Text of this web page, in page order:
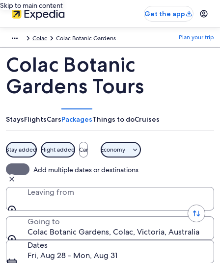
Skip to main content
Get the app
Colac Colac Botanic Gardens Plan your trip
Colac Botanic
Gardens Tours
StaysFlightsCarsPackagesThings to doCruises
Stay added Flight added Car Economy
Add multiple dates or destinations
Leaving from
Going to
Colac Botanic Gardens, Colac, Victoria, Australia
Dates
Fri, Aug 28 - Mon, Aug 31